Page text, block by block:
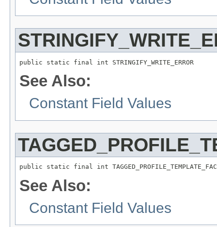
public static final int STRINGIFY_WRITE_ERROR
See Also:
Constant Field Values
public static final int
See Also:
Constant Field Values